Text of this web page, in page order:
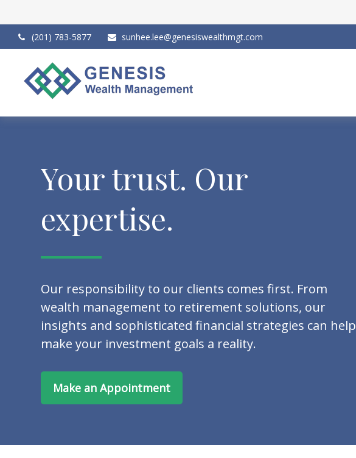
(201) 783-5877 sunhee.lee@genesiswealthmgt.com
Your trust. Our
expertise.
Our responsibility to our clients comes first. From
wealth management to retirement solutions, our
insights and sophisticated financial strategies can help
make your investment goals a reality.
Make an Appointment